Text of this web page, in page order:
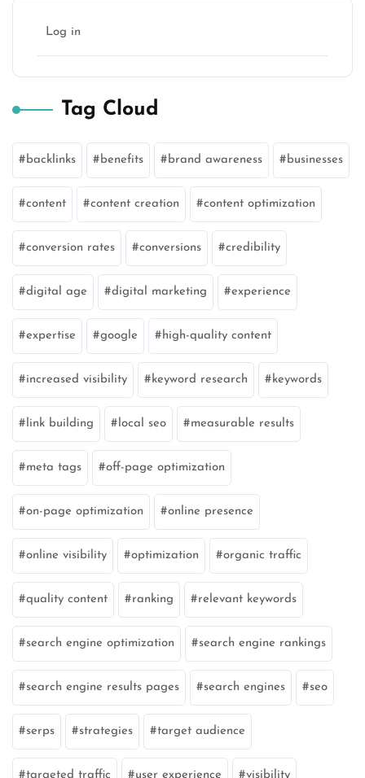
Log in
Tag Cloud
backlinks benefits brand awareness businesses
content content creation content optimization
conversion rates conversions credibility
digital age digital marketing experience
expertise google high-quality content
increased visibility keyword research keywords
link building local seo measurable results
meta tags off-page optimization
on-page optimization online presence
online visibility optimization organic traffic
quality content ranking relevant keywords
search engine optimization search engine rankings
search engine results pages search engines seo
serps strategies target audience
targeted traffic user experience visibility